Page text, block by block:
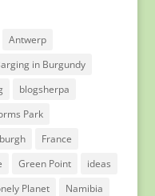
Antwerp
in Burgundy
blogsherpa
Park
France
Green Point
ideas
Planet
Namibia